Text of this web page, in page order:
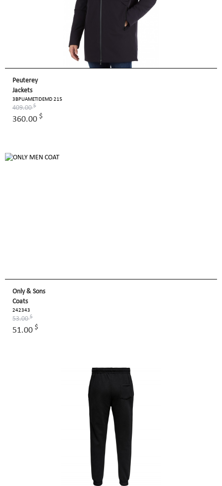
Peuterey
Jackets
3BPUAMETIDEMD 215
409.00$
360.00 $
Only & Sons
Coats
242343
53.00$
51.00 $